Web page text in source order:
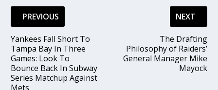
PREVIOUS
Yankees Fall Short To
Tampa Bay In Three
Games: Look To
Bounce Back In Subway
Series Matchup Against
Mets
NEXT
The Drafting
Philosophy of Raiders’
General Manager Mike
Mayock